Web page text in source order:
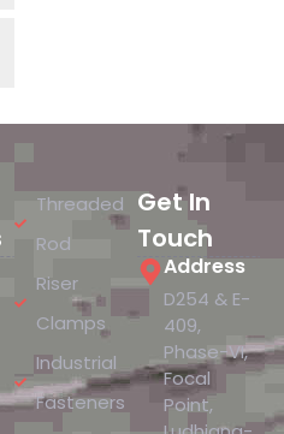
Threaded
Rod
Riser
Clamps
Industrial
Fasteners
Get In
Touch
Address
D254 & E-
409,
Phase-VI,
Focal
Point,